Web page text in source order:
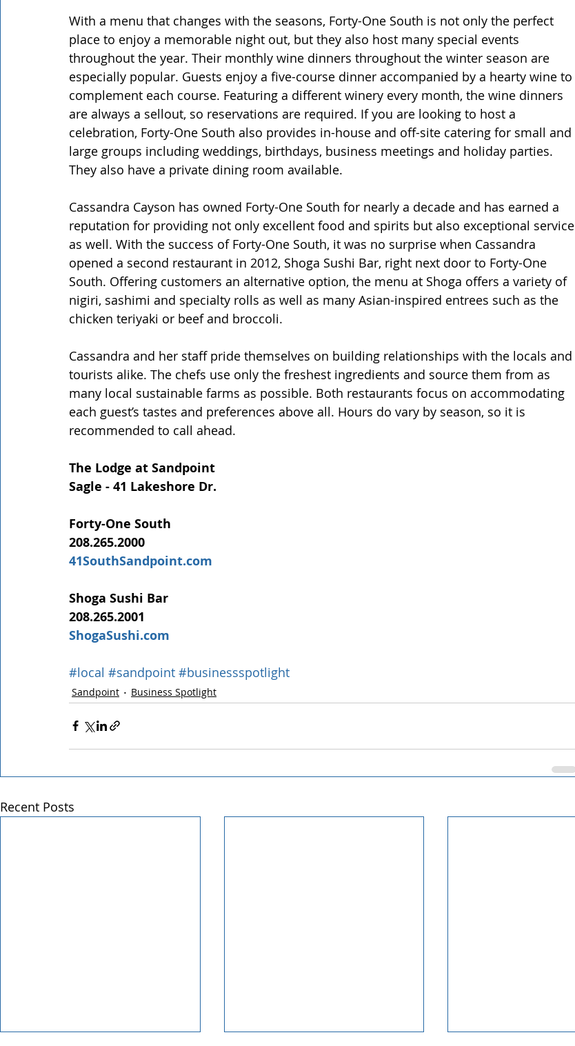
With a menu that changes with the seasons, Forty-One South is not only the perfect
place to enjoy a memorable night out, but they also host many special events
throughout the year. Their monthly wine dinners throughout the winter season are
especially popular. Guests enjoy a five-course dinner accompanied by a hearty wine to
complement each course. Featuring a different winery every month, the wine dinners
are always a sellout, so reservations are required. If you are looking to host a
celebration, Forty-One South also provides in-house and off-site catering for small and
large groups including weddings, birthdays, business meetings and holiday parties.
They also have a private dining room available.
Cassandra Cayson has owned Forty-One South for nearly a decade and has earned a
reputation for providing not only excellent food and spirits but also exceptional service
as well. With the success of Forty-One South, it was no surprise when Cassandra
opened a second restaurant in 2012, Shoga Sushi Bar, right next door to Forty-One
South. Offering customers an alternative option, the menu at Shoga offers a variety of
nigiri, sashimi and specialty rolls as well as many Asian-inspired entrees such as the
chicken teriyaki or beef and broccoli.
Cassandra and her staff pride themselves on building relationships with the locals and
tourists alike. The chefs use only the freshest ingredients and source them from as
many local sustainable farms as possible. Both restaurants focus on accommodating
each guest’s tastes and preferences above all. Hours do vary by season, so it is
recommended to call ahead.
The Lodge at Sandpoint
Sagle - 41 Lakeshore Dr.
Forty-One South
208.265.2000
41SouthSandpoint.com
Shoga Sushi Bar
208.265.2001
ShogaSushi.com
#local #sandpoint #businessspotlight
Sandpoint Business Spotlight
Recent Posts